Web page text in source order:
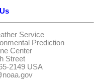
Service
Prediction
Center
Street
2149 USA